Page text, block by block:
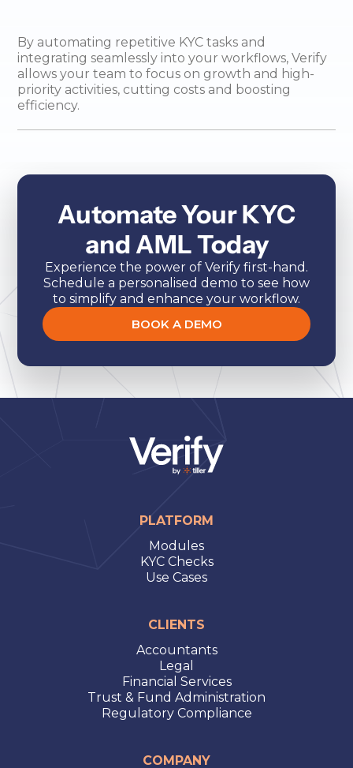
By automating repetitive KYC tasks and
integrating seamlessly into your workflows, Verify
allows your team to focus on growth and high-
priority activities, cutting costs and boosting
efficiency.
Automate Your KYC
and AML Today
Experience the power of Verify first-hand.
Schedule a personalised demo to see how
to simplify and enhance your workflow.
BOOK A DEMO
PLATFORM
Modules
KYC Checks
Use Cases
CLIENTS
Accountants
Legal
Financial Services
Trust & Fund Administration
Regulatory Compliance
COMPANY